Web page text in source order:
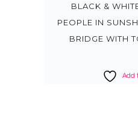
BLACK &
PEOPLE IN
BRIDGE WITH
Add